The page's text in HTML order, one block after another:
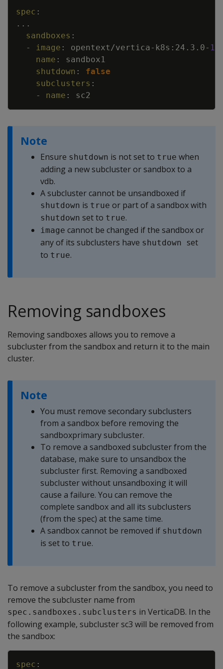
spec :
...
sandboxes :
-
image : opentext/vertica- k8s : 24.3.0- 1
name :
sandbox1
shutdown :
false
subclusters :
-
name : sc2
Note
Ensure shutdown is not set to true when
adding a new subcluster or sandbox to a
vdb.
A subcluster cannot be unsandboxed if
shutdown is true or part of a sandbox with
shutdown set to true.
image cannot be changed if the sandbox or
any of its subclusters have shutdown set
to true.
Removing sandboxes
Removing sandboxes allows you to remove a
subcluster from the sandbox and return it to the main
cluster.
Note
You must remove secondary subclusters
from a sandbox before removing the
sandboxprimary subcluster.
To remove a sandboxed subcluster from the
database, make sure to unsandbox the
subcluster first. Removing a sandboxed
subcluster without unsandboxing it will
cause a failure. You can remove the
complete sandbox and all its subclusters
(from the spec) at the same time.
A sandbox cannot be removed if shutdown
is set to true.
To remove a subcluster from the sandbox, you need to
remove the subcluster name from
spec.sandboxes.subclusters in VerticaDB. In the
following example, subcluster sc3 will be removed from
the sandbox:
spec :